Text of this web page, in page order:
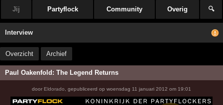
Jij Partyflock Community Overig 🔍
Interview
Overzicht Archief
Paul Oakenfold: The Legend Returns
door Eldorado gepubliceerd op woensdag 11 januari 2012 om 19:01